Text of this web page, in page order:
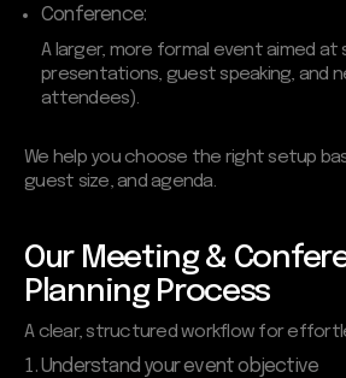
Conference:
A larger, more formal event aimed at
presentations, guest speaking, and
attendees).
We help you choose the right setup
guest size, and agenda.
Our Meeting &
Planning Process
A clear, structured workflow for
Understand your event objective